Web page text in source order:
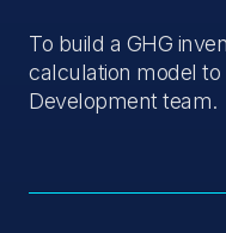
To build a GHG
calculation model
Development team.